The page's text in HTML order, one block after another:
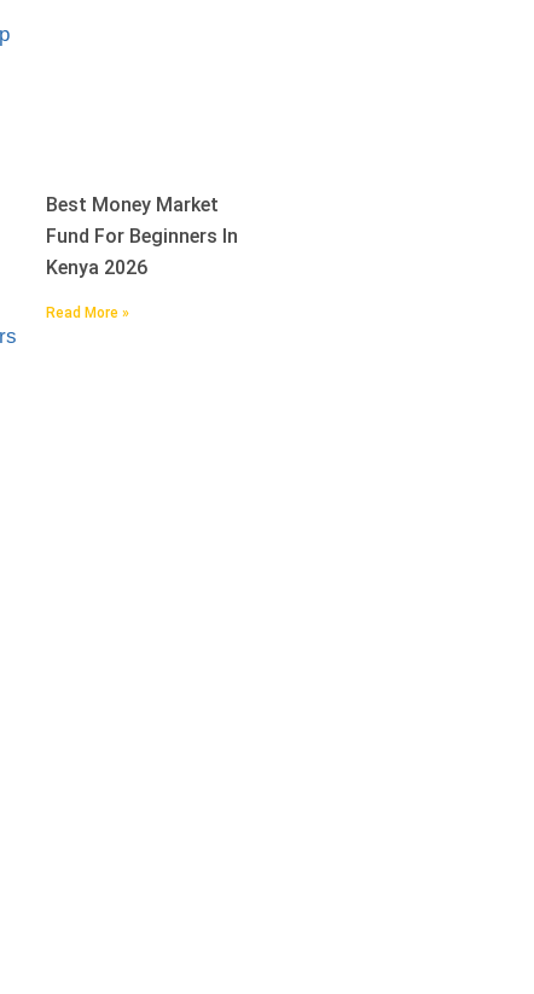
Best Money Market
Fund For Beginners In
Kenya 2026
Read More »